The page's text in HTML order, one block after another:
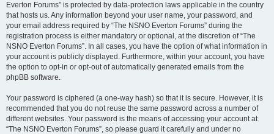
Everton Forums” is protected by data-protection laws applicable in the country
that hosts us. Any information beyond your user name, your password, and
your email address required by “The NSNO Everton Forums” during the
registration process is either mandatory or optional, at the discretion of “The
NSNO Everton Forums”. In all cases, you have the option of what information in
your account is publicly displayed. Furthermore, within your account, you have
the option to opt-in or opt-out of automatically generated emails from the
phpBB software.
Your password is ciphered (a one-way hash) so that it is secure. However, it is
recommended that you do not reuse the same password across a number of
different websites. Your password is the means of accessing your account at
“The NSNO Everton Forums”, so please guard it carefully and under no